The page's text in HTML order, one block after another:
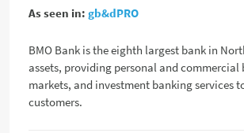
As seen in: gb&dPRO
BMO Bank is the eighth largest bank in
assets, providing personal and
markets, and investment banking services
customers.